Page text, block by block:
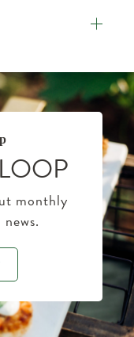
monthly